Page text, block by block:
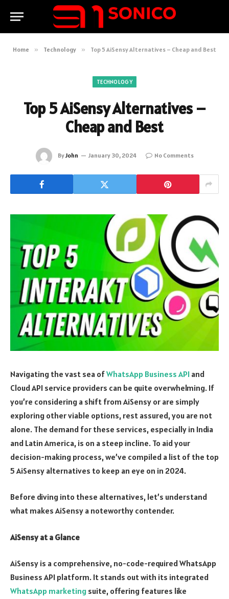
Home » Technology » Top 5 AiSensy Alternatives – Cheap and Best
TECHNOLOGY
Top 5 AiSensy Alternatives –
Cheap and Best
ByJohn January 30, 2024 No Comments
Navigating the vast sea ofWhatsApp Business API and
Cloud API service providers can be quite overwhelming. If
you’re considering a shift from AiSensy or are simply
exploring other viable options, rest assured, you are not
alone. The demand for these services, especially in India
and Latin America, is on a steep incline. To aid your
decision-making process, we’ve compiled a list of the top
5 AiSensy alternatives to keep an eye on in 2024.
Before diving into these alternatives, let’s understand
what makes AiSensy a noteworthy contender.
AiSensy at a Glance
AiSensy is a comprehensive, no-code-required WhatsApp
Business API platform. It stands out with its integrated
WhatsApp marketing suite, offering features like